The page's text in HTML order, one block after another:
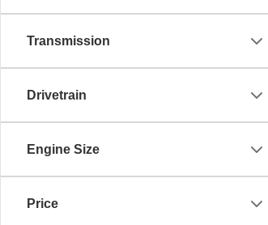
Transmission
Drivetrain
Engine Size
Price